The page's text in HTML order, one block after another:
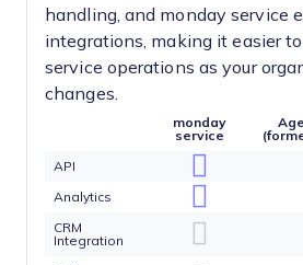
handling, and monday service
integrations, making it easier
service operations as your
changes.
monday
service
API
Analytics
CRM
Integration